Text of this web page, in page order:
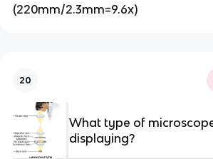
(220mm/2.3mm=9.6x)
20
What type of
displaying?